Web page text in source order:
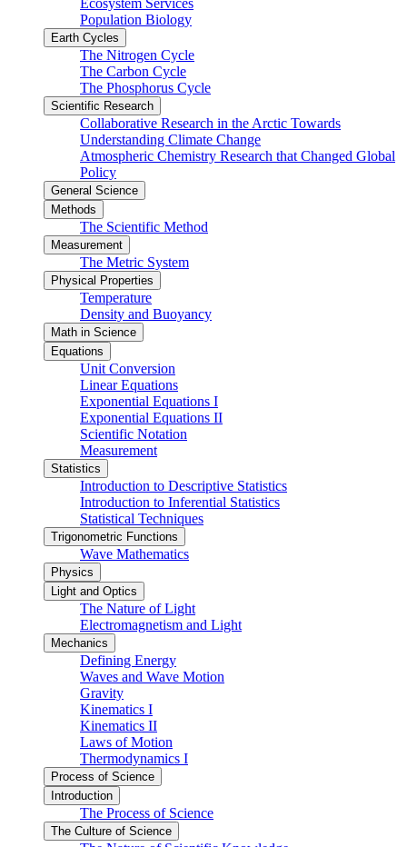
Population Biology
Earth Cycles
The Nitrogen Cycle
The Carbon Cycle
The Phosphorus Cycle
Scientific Research
Collaborative Research in the Arctic Towards
Understanding Climate Change
Atmospheric Chemistry Research that Changed Global
Policy
General Science
Methods
The Scientific Method
Measurement
The Metric System
Physical Properties
Temperature
Density and Buoyancy
Math in Science
Equations
Unit Conversion
Linear Equations
Exponential Equations I
Exponential Equations II
Scientific Notation
Measurement
Statistics
Introduction to Descriptive Statistics
Introduction to Inferential Statistics
Statistical Techniques
Trigonometric Functions
Wave Mathematics
Physics
Light and Optics
The Nature of Light
Electromagnetism and Light
Mechanics
Defining Energy
Waves and Wave Motion
Gravity
Kinematics I
Kinematics II
Laws of Motion
Thermodynamics I
Process of Science
Introduction
The Process of Science
The Culture of Science